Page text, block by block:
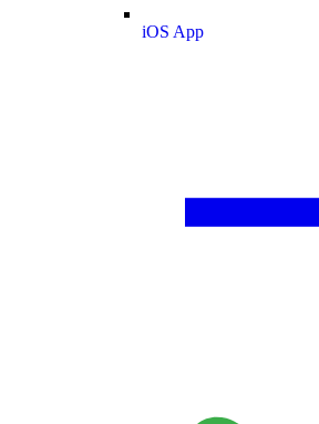
iOS App